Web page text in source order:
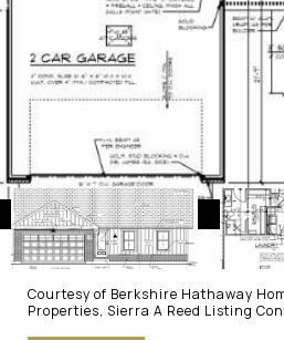
Courtesy of Berkshire Hathaway
Properties, Sierra A Reed Listing